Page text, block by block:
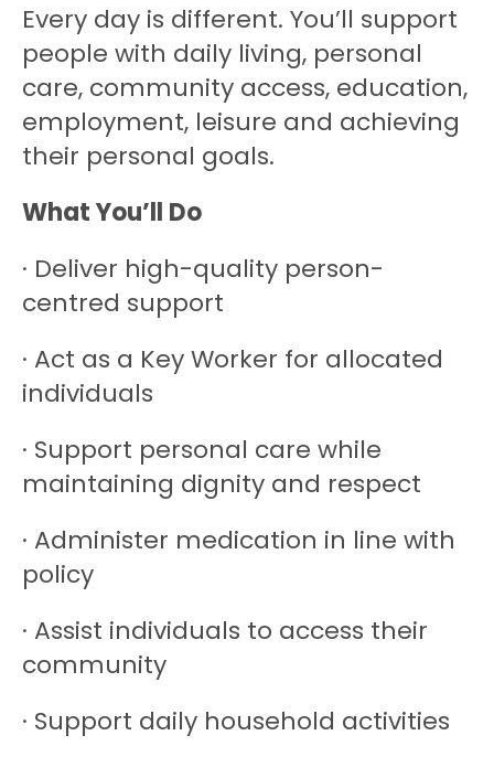
Every day is different. You’ll support
people with daily living, personal
care, community access, education,
employment, leisure and achieving
their personal goals.
What You’ll Do
· Deliver high-quality person-
centred support
· Act as a Key Worker for allocated
individuals
· Support personal care while
maintaining dignity and respect
· Administer medication in line with
policy
· Assist individuals to access their
community
· Support daily household activities